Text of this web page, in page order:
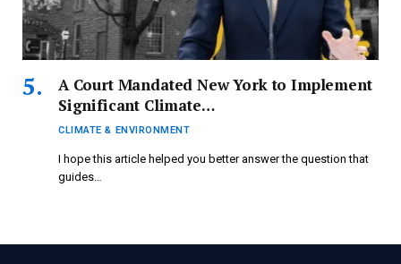
A Court Mandated New York to Implement
Significant Climate…
CLIMATE & ENVIRONMENT
I hope this article helped you better answer the question that
guides…